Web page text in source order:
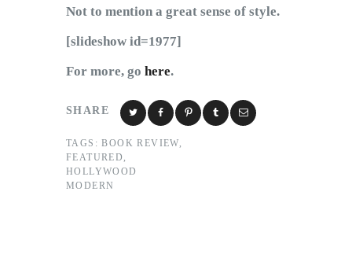
Not to mention a great sense of style.
[slideshow id=1977]
For more, go here.
SHARE
TAGS: BOOK REVIEW,
FEATURED ,
HOLLYWOOD
MODERN